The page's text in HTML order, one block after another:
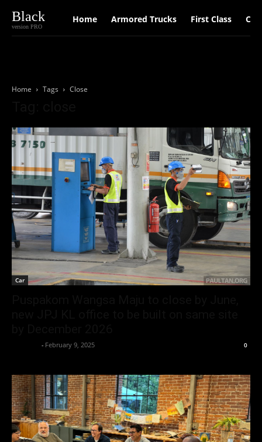
Black
version PRO
Home Armored Trucks First Class Car
Home Tags Close
Car
- February 9, 2025 0